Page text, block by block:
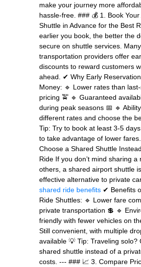
make your journey more
hassle-free. ### 💰 1. Book
Shuttle in Advance for the Best
earlier you book, the better the
secure on shuttle services.
transportation providers offer
discounts to reward customers
ahead. ✔ Why Early
Money: 🔹 Lower rates than
pricing 🚖 🔹 Guaranteed
during peak seasons 📅 🔹
different rates and choose the
Tip: Try to book at least 3-5
to take advantage of lower fares.
Choose a Shared Shuttle
Ride If you don’t mind sharing a
others, a shared airport shuttle
effective alternative to private
shared ride benefits ✔ Benefits
Ride Shuttles: 🔹 Lower fare
private transportation 💲 🔹
friendly with fewer vehicles on
Still convenient, with multiple
available 💡 Tip: Traveling solo?
shared shuttle instead of a
costs. --- ### 📈 3. Compare